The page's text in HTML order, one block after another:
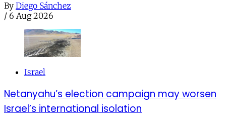
By Diego Sánchez
/ 6 Aug 2026
Israel
Netanyahu’s election campaign may worsen
Israel’s international isolation